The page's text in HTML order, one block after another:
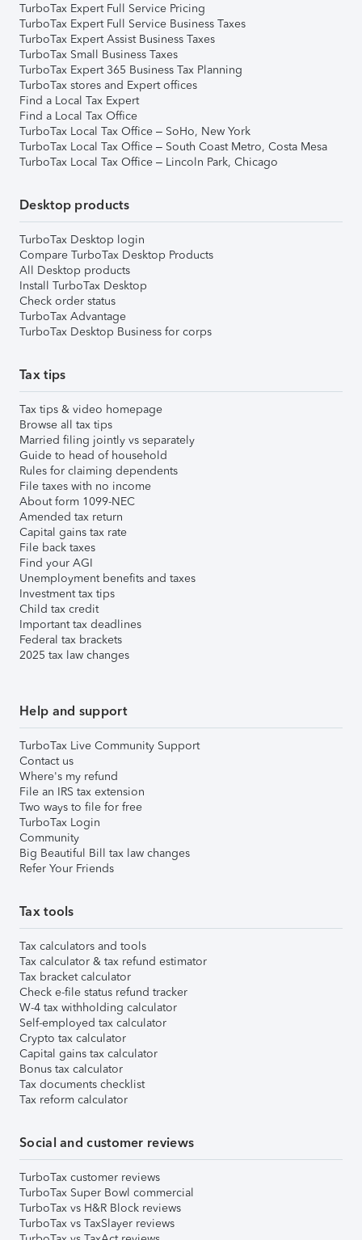
TurboTax Expert Full Service Pricing
TurboTax Expert Full Service Business Taxes
TurboTax Expert Assist Business Taxes
TurboTax Small Business Taxes
TurboTax Expert 365 Business Tax Planning
TurboTax stores and Expert offices
Find a Local Tax Expert
Find a Local Tax Office
TurboTax Local Tax Office – SoHo, New York
TurboTax Local Tax Office – South Coast Metro, Costa Mesa
TurboTax Local Tax Office – Lincoln Park, Chicago
Desktop products
TurboTax Desktop login
Compare TurboTax Desktop Products
All Desktop products
Install TurboTax Desktop
Check order status
TurboTax Advantage
TurboTax Desktop Business for corps
Tax tips
Tax tips & video homepage
Browse all tax tips
Married filing jointly vs separately
Guide to head of household
Rules for claiming dependents
File taxes with no income
About form 1099-NEC
Amended tax return
Capital gains tax rate
File back taxes
Find your AGI
Unemployment benefits and taxes
Investment tax tips
Child tax credit
Important tax deadlines
Federal tax brackets
2025 tax law changes
Help and support
TurboTax Live Community Support
Contact us
Where's my refund
File an IRS tax extension
Two ways to file for free
TurboTax Login
Community
Big Beautiful Bill tax law changes
Refer Your Friends
Tax tools
Tax calculators and tools
Tax calculator & tax refund estimator
Tax bracket calculator
Check e-file status refund tracker
W-4 tax withholding calculator
Self-employed tax calculator
Crypto tax calculator
Capital gains tax calculator
Bonus tax calculator
Tax documents checklist
Tax reform calculator
Social and customer reviews
TurboTax customer reviews
TurboTax Super Bowl commercial
TurboTax vs H&R Block reviews
TurboTax vs TaxSlayer reviews